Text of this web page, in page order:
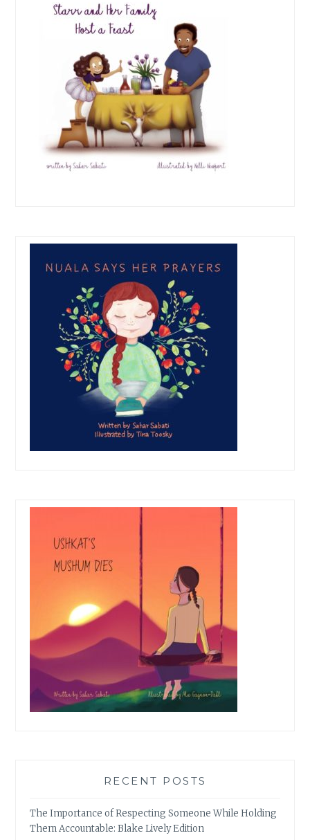
RECENT POSTS
The Importance of Respecting Someone While Holding
Them Accountable: Blake Lively Edition